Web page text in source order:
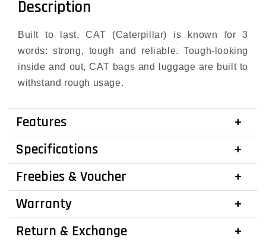
Description
Built to last, CAT (Caterpillar) is known for 3
words: strong, tough and reliable. Tough-looking
inside and out, CAT bags and luggage are built to
withstand rough usage.
Features
Specifications
Freebies & Voucher
Warranty
Return & Exchange